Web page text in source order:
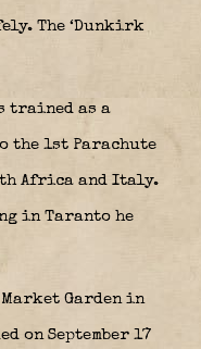
The ‘Dunkirk
trained as a
the 1st Parachute
Africa and Italy.
in Taranto he
Garden in
on September 17